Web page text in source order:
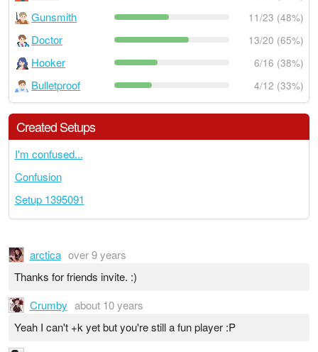
Gunsmith 11/23 (48%)
Doctor 13/20 (65%)
Hooker 6/16 (38%)
Bulletproof 4/12 (33%)
Created Setups
I'm confused...
Confusion
Setup 1395091
arctica over 9 years
Thanks for friends invite. :)
Crumby about 10 years
Yeah I can't +k yet but you're still a fun player :P